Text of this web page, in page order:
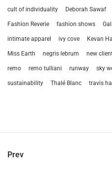
cult of individuality Deborah Sawaf
Fashion Reverie fashion shows
intimate apparel ivy cove Kevan
Miss Earth negris lebrum new
remo remo tulliani runway sky
sustainability Thalé Blanc travis
Prev